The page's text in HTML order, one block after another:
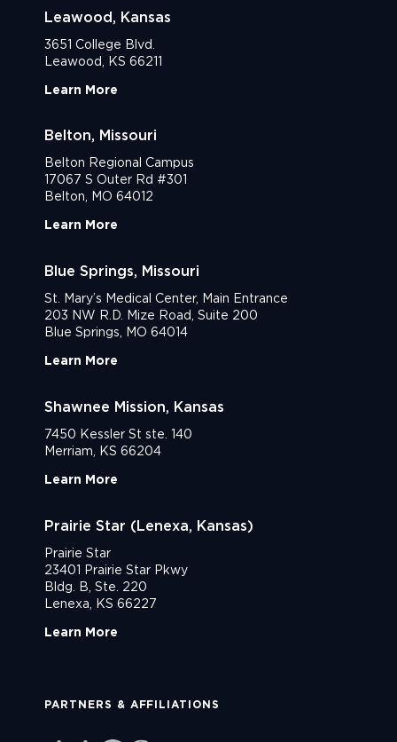
Leawood, Kansas
3651 College Blvd.
Leawood, KS 66211
Learn More
Belton, Missouri
Belton Regional Campus
17067 S Outer Rd #301
Belton, MO 64012
Learn More
Blue Springs, Missouri
St. Mary’s Medical Center, Main Entrance
203 NW R.D. Mize Road, Suite 200
Blue Springs, MO 64014
Learn More
Shawnee Mission, Kansas
7450 Kessler St ste. 140
Merriam, KS 66204
Learn More
Prairie Star (Lenexa, Kansas)
Prairie Star
23401 Prairie Star Pkwy
Bldg. B, Ste. 220
Lenexa, KS 66227
Learn More
PARTNERS & AFFILIATIONS